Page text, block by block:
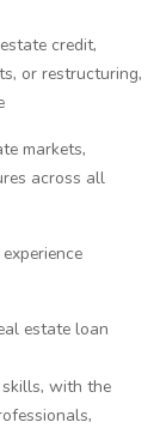
credit,
or restructuring,
markets,
across all
estate loan
with the